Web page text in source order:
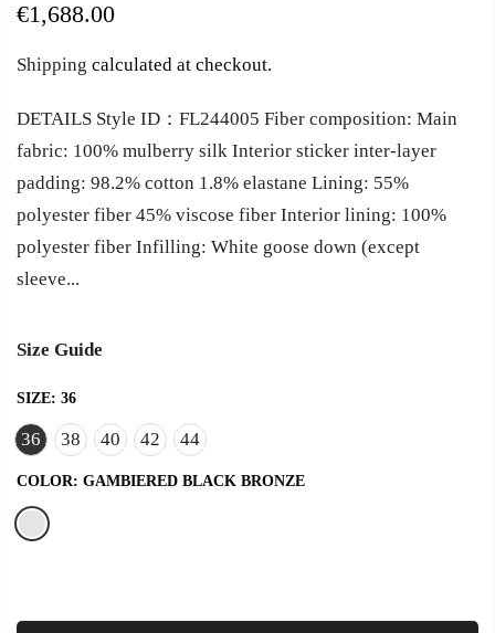
€1,688.00
Shipping calculated at checkout.
DETAILS Style ID：FL244005 Fiber composition: Main
fabric: 100% mulberry silk Interior sticker inter-layer
padding: 98.2% cotton 1.8% elastane Lining: 55%
polyester fiber 45% viscose fiber Interior lining: 100%
polyester fiber Infilling: White goose down (except
sleeve...
Size Guide
SIZE: 36
36 38 40 42 44
COLOR: GAMBIERED BLACK BRONZE